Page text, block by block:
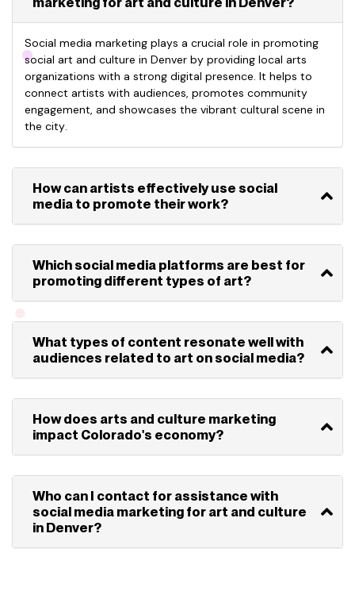
Social media marketing plays a crucial role in promoting
social art and culture in Denver by providing local arts
organizations with a strong digital presence. It helps to
connect artists with audiences, promotes community
engagement, and showcases the vibrant cultural scene in
the city.
How can artists effectively use social
media to promote their work?
Which social media platforms are best for
promoting different types of art?
What types of content resonate well with
audiences related to art on social media?
How does arts and culture marketing
impact Colorado's economy?
Who can I contact for assistance with
social media marketing for art and culture
in Denver?